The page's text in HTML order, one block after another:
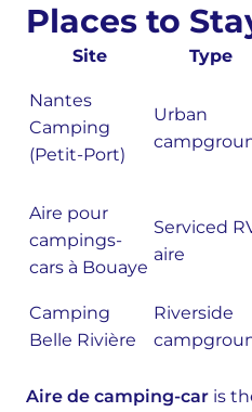
Places to
Site Type
Nantes
Camping
(Petit-Port)
Urban
Aire pour
campings-
cars à Bouaye
Serviced
aire
Camping
Belle Rivière
Riverside
Aire de camping-car is